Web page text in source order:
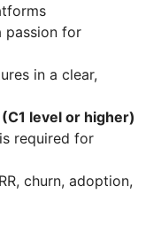
passion for
in a clear,
level or higher)
required for
churn, adoption,